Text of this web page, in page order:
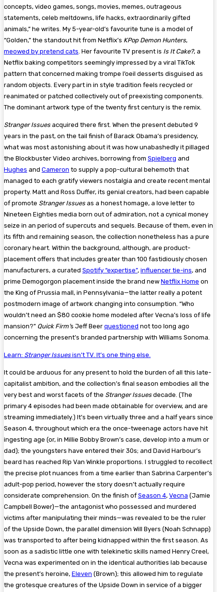
concepts, video games, songs, movies, memes, outrageous
statements, celeb meltdowns, life hacks, extraordinarily gifted
animals,” he writes. My 5-year-old’s favourite tune is a model of
“Golden,” the standout hit from Netflix’s KPop Demon Hunters,
meowed by pretend cats. Her favourite TV present is Is It Cake?, a
Netflix baking competitors seemingly impressed by a viral TikTok
pattern that concerned making trompe l’oeil desserts disguised as
random objects. Every part in in style tradition feels recycled or
reanimated or patched collectively out of preexisting components.
The dominant artwork type of the twenty first century is the remix.
Stranger Issues acquired there first. When the present debuted 9
years in the past, on the tail finish of Barack Obama’s presidency,
what was most astonishing about it was how unabashedly it pillaged
the Blockbuster Video archives, borrowing from Spielberg and
Hughes and Cameron to supply a pop-cultural behemoth that
managed to each gratify viewers nostalgia and create recent mental
property. Matt and Ross Duffer, its genial creators, had been capable
of promote Stranger Issues as a honest homage, a love letter to
Nineteen Eighties media born out of admiration, not a cynical money
seize in an period of supercuts and sequels. Because of them, even in
its fifth and remaining season, the collection nonetheless has a pure
coronary heart. Within the background, although, are product-
placement offers that includes greater than 100 fastidiously chosen
manufacturers, a curated Spotify “expertise”, influencer tie-ins, and
prime Demogorgon placement inside the brand new Netflix Home on
the King of Prussia mall, in Pennsylvania—the latter really a potent
postmodern image of artwork changing into consumption. “Who
wouldn’t need an $80 cookie home modeled after Vecna’s loss of life
mansion?” Quick Firm’s Jeff Beer questioned not too long ago
concerning the present’s branded partnership with Williams Sonoma.
Learn: Stranger Issues isn’t TV. It’s one thing else.
It could be arduous for any present to hold the burden of all this late-
capitalist ambition, and the collection’s final season embodies all the
very best and worst facets of the Stranger Issues decade. (The
primary 4 episodes had been made obtainable for overview, and are
streaming immediately.) It’s been virtually three and a half years since
Season 4, throughout which era the once-tweenage actors have hit
ingesting age (or, in Millie Bobby Brown’s case, develop into a mum or
dad); the youngsters have entered their 30s; and David Harbour’s
beard has reached Rip Van Winkle proportions. I struggled to recollect
the precise plot nuances from a time earlier than Sabrina Carpenter’s
adult-pop period, however the story doesn’t actually require
considerate comprehension. On the finish of Season 4, Vecna (Jamie
Campbell Bower)—the antagonist who possessed and murdered
victims after manipulating their minds—was revealed to be the ruler
of the Upside Down, the parallel dimension Will Byers (Noah Schnapp)
was transported to after being kidnapped within the first season. As
soon as a sadistic little one with telekinetic skills named Henry Creel,
Vecna was experimented on in the identical authorities lab because
the present’s heroine, Eleven (Brown); this allowed him to regulate
the grotesque creatures of the Upside Down in service of a bigger